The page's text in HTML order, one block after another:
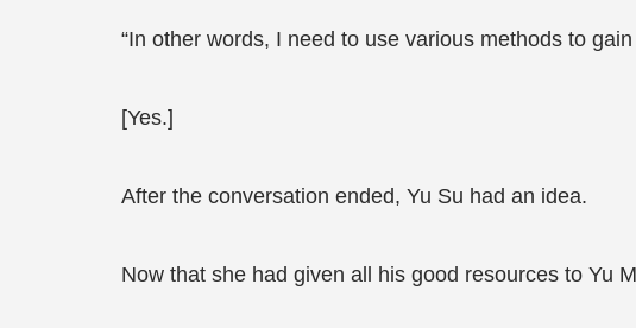
“In other words, I need to use various methods to
[Yes.]
After the conversation ended, Yu Su had an idea.
Now that she had given all his good resources to Yu